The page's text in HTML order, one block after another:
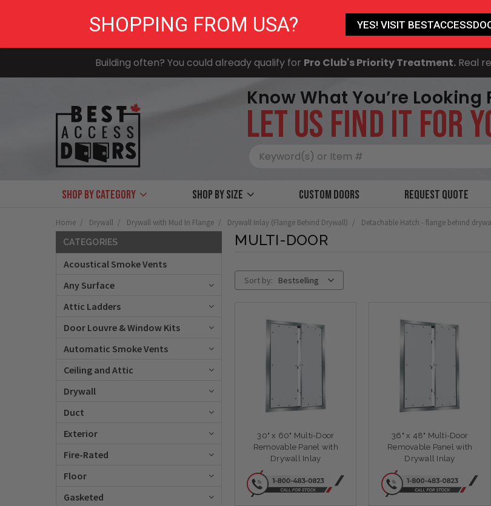
Building often? You could already qualify for Pro Club's Priority Treatment.Real
Know What You’re Looking
LET US FIND IT FOR
Shop by Category Shop by size Custom Doors Request Quote
Home Drywall Drywall with Mud In Flange Drywall Inlay (Flange Behind Drywall) Detachable Hatch - flange behind
CATEGORIES
Acoustical Smoke Vents
Any Surface
Attic Ladders
Door Louvre & Window Kits
Automatic Smoke Vents
Ceiling and Attic
Drywall
Duct
Exterior
Fire-Rated
Floor
Gasketed
MULTI-DOOR
Sort by: Bestselling
30" x 60" Multi-Door
Removable Panel with
Drywall Inlay
36" x 48" Multi-Door
Removable Panel with
Drywall Inlay
SHOPPING FROM USA? YES! VISIT